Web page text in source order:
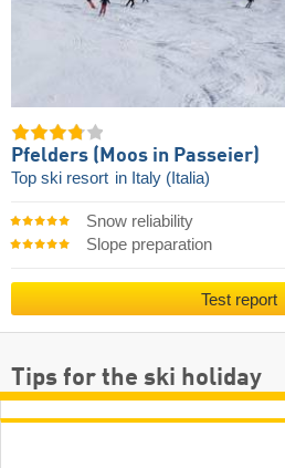
Pfelders (Moos in Passeier)
Top ski resort in Italy (Italia)
Snow reliability
Slope preparation
Test report
Tips for the ski holiday